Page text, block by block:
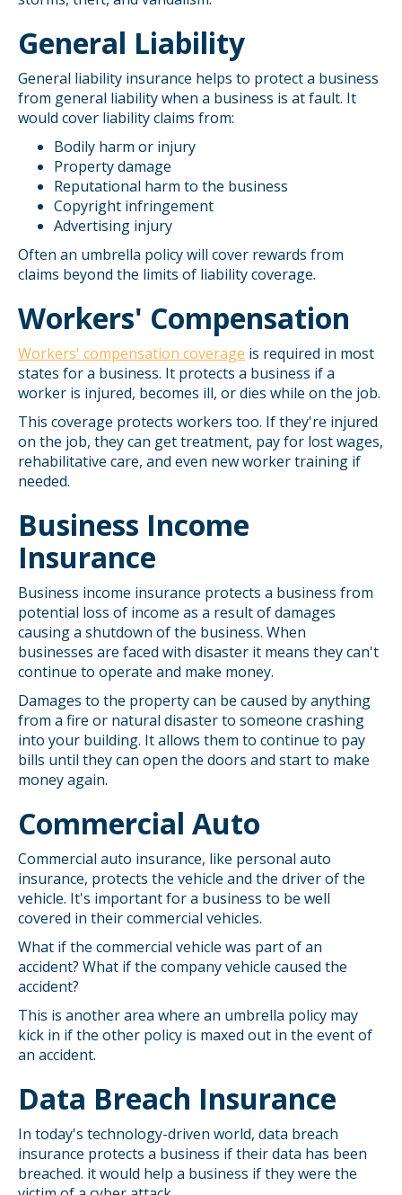
General Liability
General liability insurance helps to protect a business
from general liability when a business is at fault. It
would cover liability claims from:
Bodily harm or injury
Property damage
Reputational harm to the business
Copyright infringement
Advertising injury
Often an umbrella policy will cover rewards from
claims beyond the limits of liability coverage.
Workers' Compensation
Workers' compensation coverage is required in most
states for a business. It protects a business if a
worker is injured, becomes ill, or dies while on the job.
This coverage protects workers too. If they're injured
on the job, they can get treatment, pay for lost wages,
rehabilitative care, and even new worker training if
needed.
Business Income
Insurance
Business income insurance protects a business from
potential loss of income as a result of damages
causing a shutdown of the business. When
businesses are faced with disaster it means they can't
continue to operate and make money.
Damages to the property can be caused by anything
from a fire or natural disaster to someone crashing
into your building. It allows them to continue to pay
bills until they can open the doors and start to make
money again.
Commercial Auto
Commercial auto insurance, like personal auto
insurance, protects the vehicle and the driver of the
vehicle. It's important for a business to be well
covered in their commercial vehicles.
What if the commercial vehicle was part of an
accident? What if the company vehicle caused the
accident?
This is another area where an umbrella policy may
kick in if the other policy is maxed out in the event of
an accident.
Data Breach Insurance
In today's technology-driven world, data breach
insurance protects a business if their data has been
breached. it would help a business if they were the